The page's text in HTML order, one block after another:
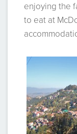
enjoying the
to eat at